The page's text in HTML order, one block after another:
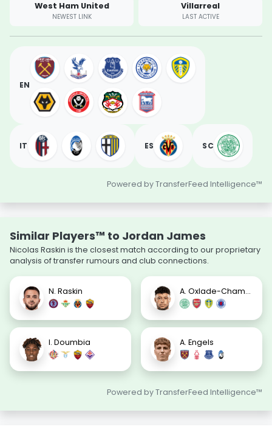
West Ham United
NEWEST LINK
Villarreal
LAST ACTIVE
EN
IT ES SC
Powered by TransferFeed Intelligence™
Similar Players™ to Jordan James
Nicolas Raskin is the closest match according to our proprietary
analysis of transfer rumours and club connections.
N. Raskin A. Oxlade-Chamberlain
I. Doumbia A. Engels
Powered by TransferFeed Intelligence™